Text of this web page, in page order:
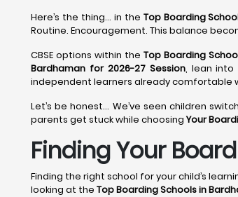
Here’s the thing… in the Top Boarding
Routine. Encouragement. This balance
CBSE options within theTop Boarding
Bardhaman for 2026-27 Session, lean into
independent learners already comfortable
Let’s be honest… We’ve seen children
parents get stuck while choosingYour
Finding Your
Finding the right school for your child’s
looking at the Top Boarding Schools in